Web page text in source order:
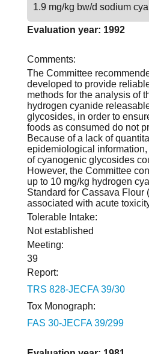
1.9 mg/kg bw/d sodium
Evaluation year: 1992
Comments:
The Committee
developed to provide
methods for the analysis of
hydrogen cyanide
glycosides, in order to
foods as consumed do not
Because of a lack of
epidemiological
of cyanogenic glycosides
However, the Committee
up to 10 mg/kg hydrogen
Standard for Cassava Flour
associated with acute
Tolerable Intake:
Not established
Meeting:
39
Report:
TRS 828-JECFA 39/30
Tox Monograph:
FAS 30-JECFA 39/299